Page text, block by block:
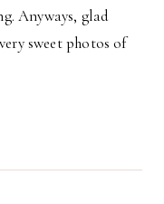
Anyways, glad
sweet photos of